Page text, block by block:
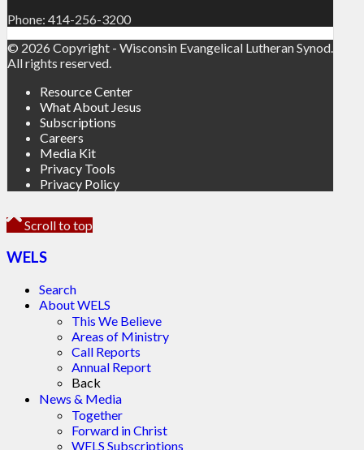
Phone: 414-256-3200
© 2026 Copyright - Wisconsin Evangelical Lutheran Synod.
All rights reserved.
Resource Center
What About Jesus
Subscriptions
Careers
Media Kit
Privacy Tools
Privacy Policy
Scroll to top
WELS
Search
About WELS
This We Believe
Areas of Ministry
Call Reports
Annual Report
Back
News & Media
Together
Forward in Christ
WELS Subscriptions